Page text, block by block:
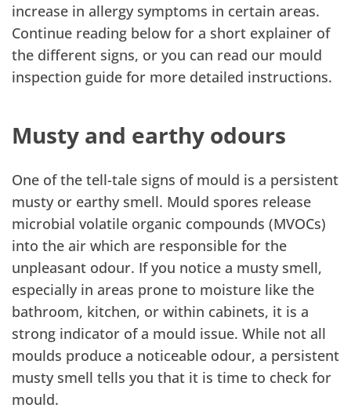
increase in allergy symptoms in certain areas.
Continue reading below for a short explainer of
the different signs, or you can read our mould
inspection guide for more detailed instructions.
Musty and earthy odours
One of the tell-tale signs of mould is a persistent
musty or earthy smell. Mould spores release
microbial volatile organic compounds (MVOCs)
into the air which are responsible for the
unpleasant odour. If you notice a musty smell,
especially in areas prone to moisture like the
bathroom, kitchen, or within cabinets, it is a
strong indicator of a mould issue. While not all
moulds produce a noticeable odour, a persistent
musty smell tells you that it is time to check for
mould.